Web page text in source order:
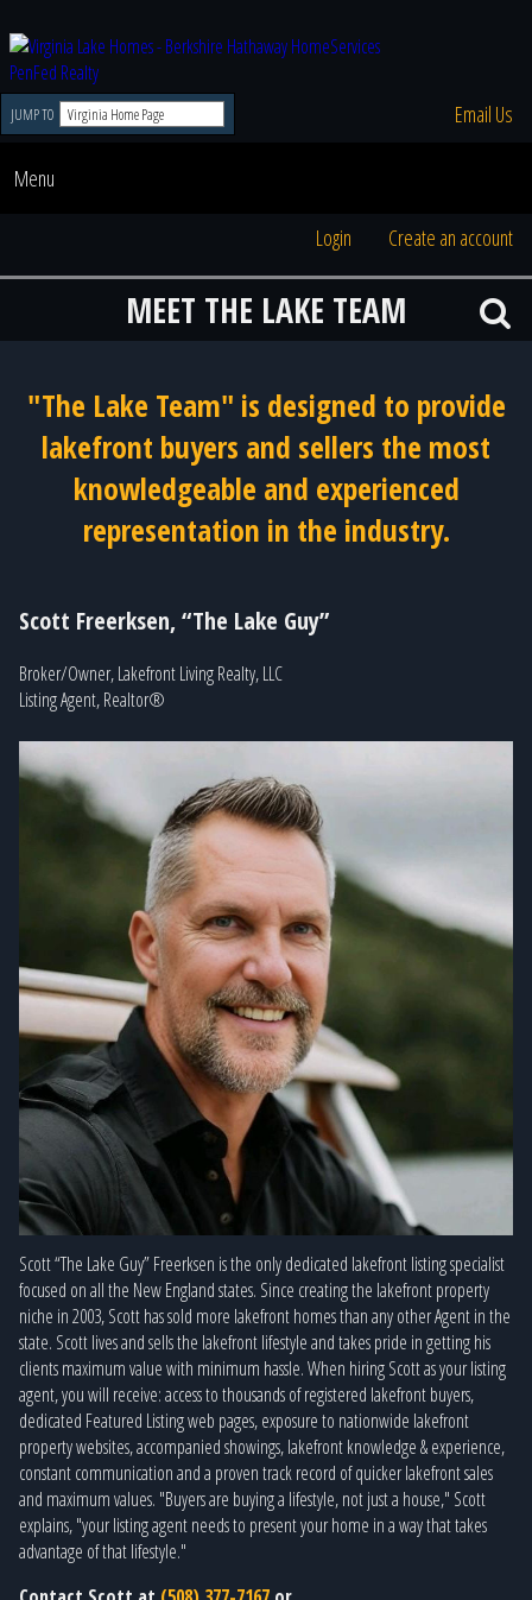
JUMP TO Email Us
Menu
Login Create an account
MEET THE LAKE TEAM
"The Lake Team" is designed to provide
lakefront buyers and sellers the most
knowledgeable and experienced
representation in the industry.
Scott Freerksen, “The Lake Guy”
Broker/Owner, Lakefront Living Realty, LLC
Listing Agent, Realtor®
Scott “The Lake Guy” Freerksen is the only dedicated lakefront listing specialist
focused on all the New England states. Since creating the lakefront property
niche in 2003, Scott has sold more lakefront homes than any other Agent in the
state. Scott lives and sells the lakefront lifestyle and takes pride in getting his
clients maximum value with minimum hassle. When hiring Scott as your listing
agent, you will receive: access to thousands of registered lakefront buyers,
dedicated Featured Listing web pages, exposure to nationwide lakefront
property websites, accompanied showings, lakefront knowledge & experience,
constant communication and a proven track record of quicker lakefront sales
and maximum values. "Buyers are buying a lifestyle, not just a house," Scott
explains, "your listing agent needs to present your home in a way that takes
advantage of that lifestyle."